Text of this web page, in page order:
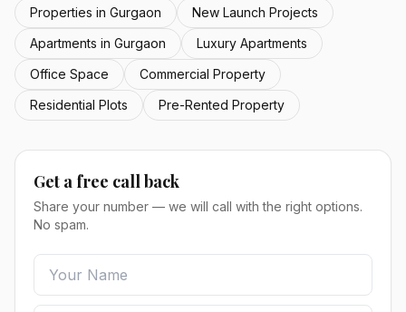
Properties in Gurgaon
New Launch Projects
Apartments in Gurgaon
Luxury Apartments
Office Space
Commercial Property
Residential Plots
Pre-Rented Property
Get a free call back
Share your number — we will call with the right options.
No spam.